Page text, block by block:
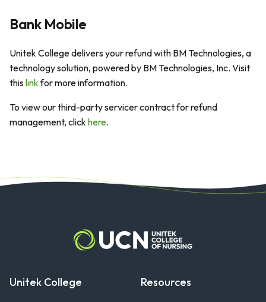
Bank Mobile
Unitek College delivers your refund with BM Technologies, a
technology solution, powered by BM Technologies, Inc. Visit
thislinkfor more information.
To view our third-party servicer contract for refund
management, clickhere.
Unitek College Resources